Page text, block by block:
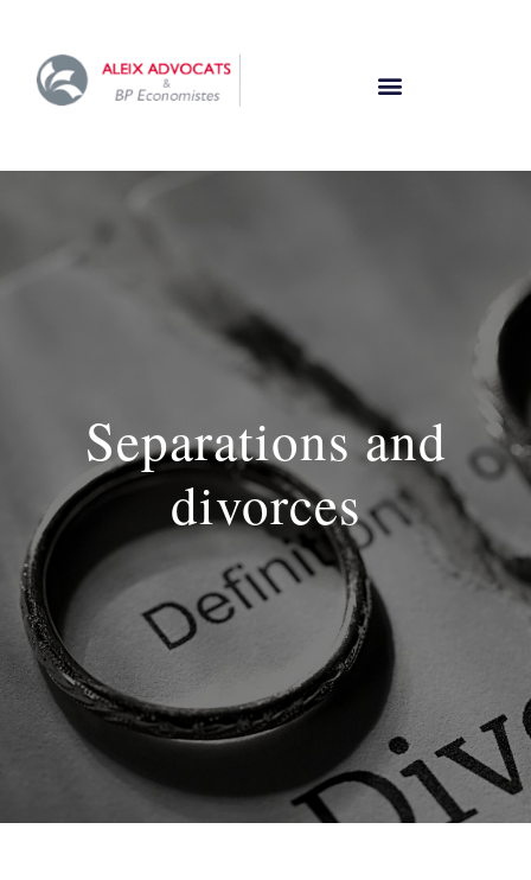
Separations and
divorces